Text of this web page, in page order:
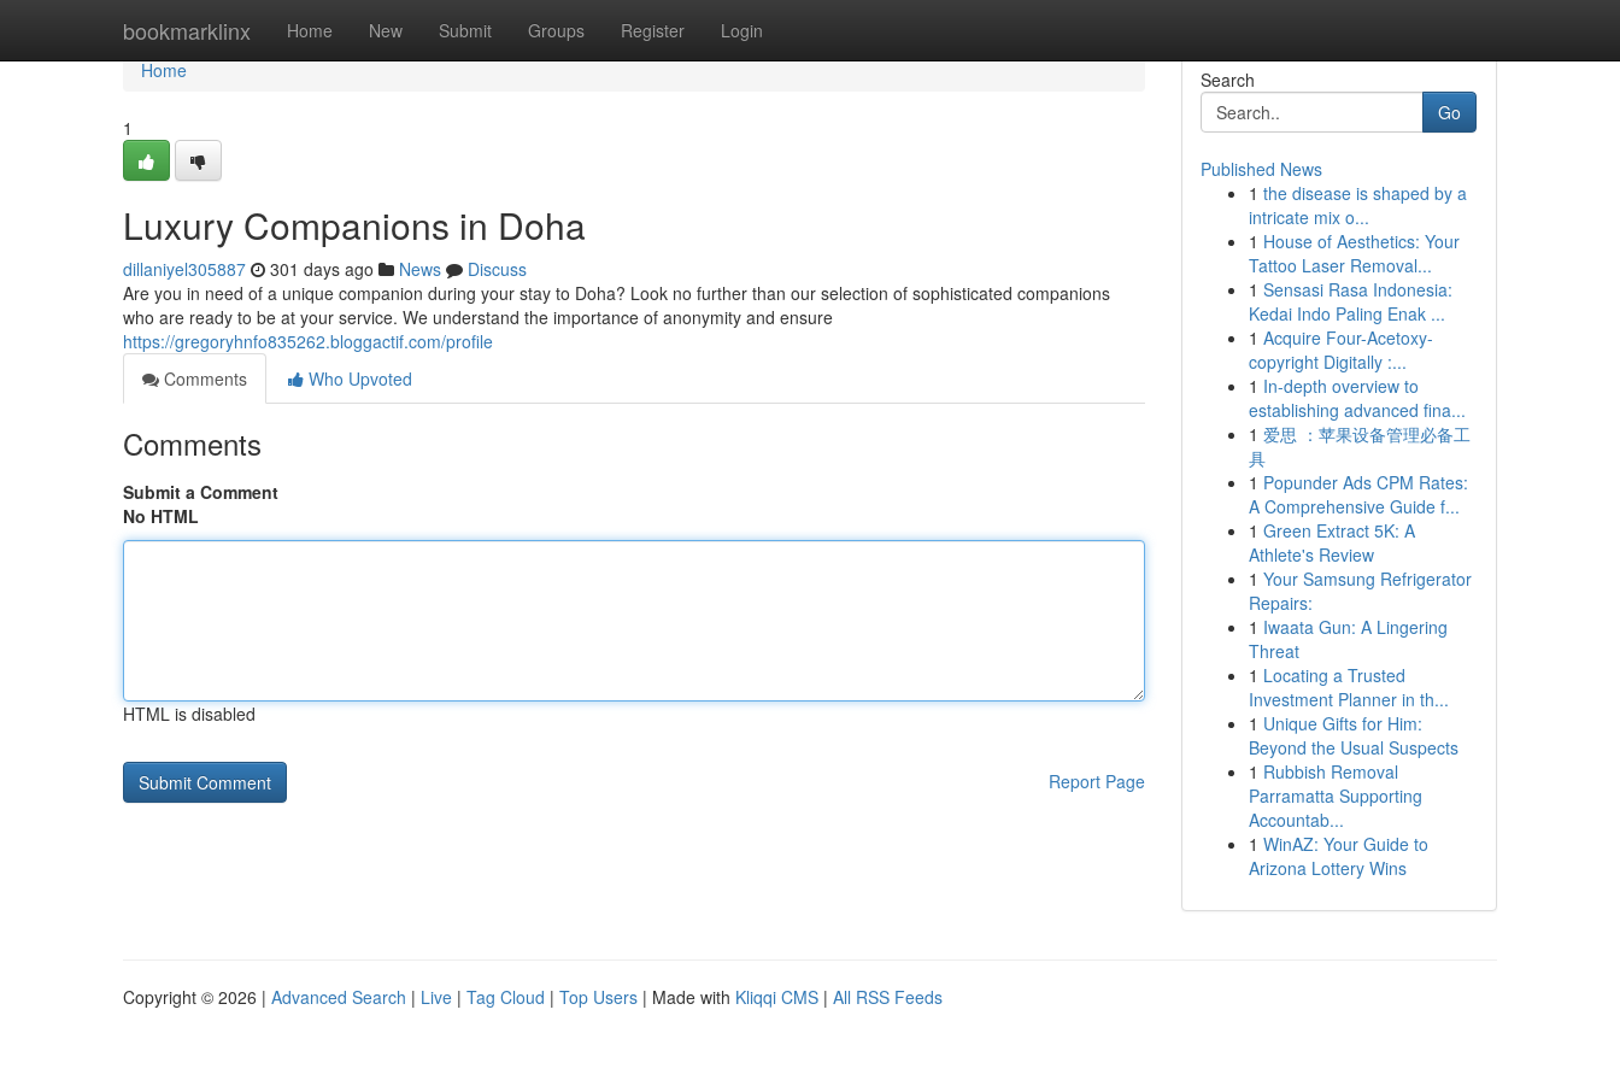
bookmarklinx Home New Submit Groups Register Login
Home
Home
1
Luxury Companions in Doha
dillaniyel305887 301 days ago News
Discuss
Are you in need of a unique companion during your stay to Doha? Look no further than our selection of sophisticated companions
who are ready to be at your service. We understand the importance of anonymity and ensure
https://gregoryhnfo835262.bloggactif.com/profile
Comments
Who Upvoted
Comments
Submit a Comment
No HTML
HTML is disabled
Report Page
Search
Go
Published News
1 the disease is shaped by a
intricate mix o...
1 House of Aesthetics: Your
Tattoo Laser Removal...
1 Sensasi Rasa Indonesia:
Kedai Indo Paling Enak ...
1 Acquire Four-Acetoxy-
copyright Digitally :...
1 In-depth overview to
establishing advanced fina...
1 爱思 ：苹果设备管理必备工
具
1 Popunder Ads CPM Rates:
A Comprehensive Guide f...
1 Green Extract 5K: A
Athlete's Review
1 Your Samsung Refrigerator
Repairs:
1 Iwaata Gun: A Lingering
Threat
1 Locating a Trusted
Investment Planner in th...
1 Unique Gifts for Him:
Beyond the Usual Suspects
1 Rubbish Removal
Parramatta Supporting
Accountab...
1 WinAZ: Your Guide to
Arizona Lottery Wins
Copyright © 2026 | Advanced Search | Live | Tag Cloud | Top Users | Made with Kliqqi CMS | All RSS Feeds